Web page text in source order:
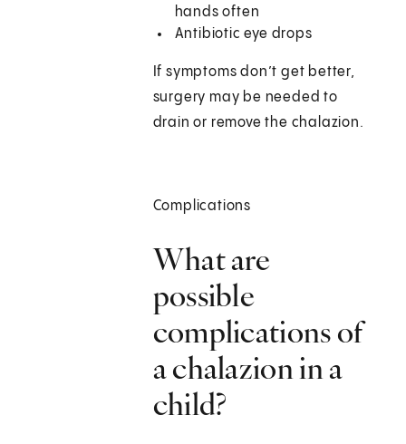
hands often
Antibiotic eye drops
If symptoms don’t get better,
surgery may be needed to
drain or remove the chalazion.
Complications
What are
possible
complications of
a chalazion in a
child?